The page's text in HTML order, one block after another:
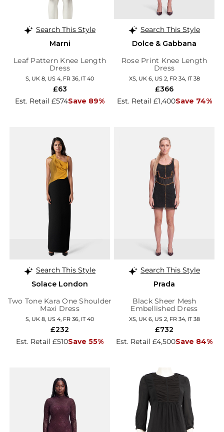
Search This Style
Marni
Leaf Pattern Knee Length
Dress
S, UK 8, US 4, FR 36, IT 40
Est. Retail £574Save 89%
£63
Search This Style
Dolce & Gabbana
Rose Print Knee Length
Dress
XS, UK 6, US 2, FR 34, IT 38
Est. Retail £1,400Save 74%
£366
Search This Style
Solace London
Two Tone Kara One Shoulder
Maxi Dress
S, UK 8, US 4, FR 36, IT 40
Est. Retail £510Save 55%
£232
Search This Style
Prada
Black Sheer Mesh
Embellished Dress
XS, UK 6, US 2, FR 34, IT 38
Est. Retail £4,500Save 84%
£732